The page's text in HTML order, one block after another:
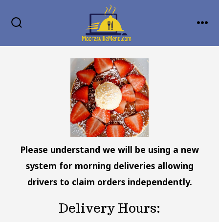
Please understand we will be using a new
system for morning deliveries allowing
drivers to claim orders independently.
Delivery Hours: